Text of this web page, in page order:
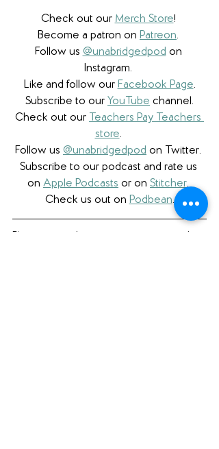
Check out our Merch Store!
Become a patron on Patreon.​
Follow us @unabridgedpod on
Instagram.
Like and follow our Facebook Page.
Subscribe to our YouTube channel.
Check out our Teachers Pay Teachers
store.
Follow us @unabridgedpod on Twitter.
Subscribe to our podcast and rate us
on Apple Podcasts or on Stitcher.
Check us out on Podbean.